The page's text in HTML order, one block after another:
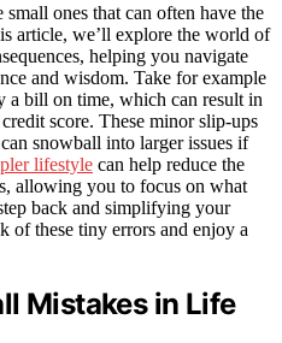
small ones that can often have the
article, we’ll explore the world of
helping you navigate
and wisdom. Take for example
a bill on time, which can result in
score. These minor slip-ups
snowball into larger issues if
lifestyle can help reduce the
allowing you to focus on what
back and simplifying your
of these tiny errors and enjoy a
Mistakes in Life